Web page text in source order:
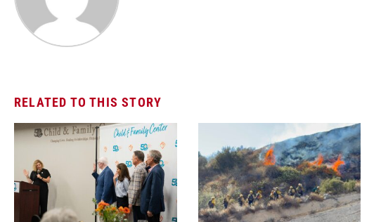
RELATED TO THIS STORY